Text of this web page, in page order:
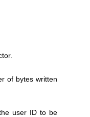
of bytes written
user ID to be